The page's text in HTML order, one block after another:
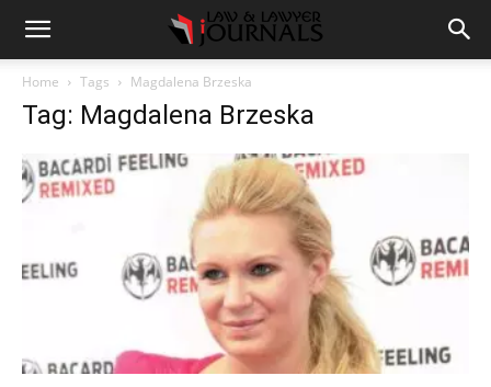
Home Tags Magdalena Brzeska
Tag: Magdalena Brzeska